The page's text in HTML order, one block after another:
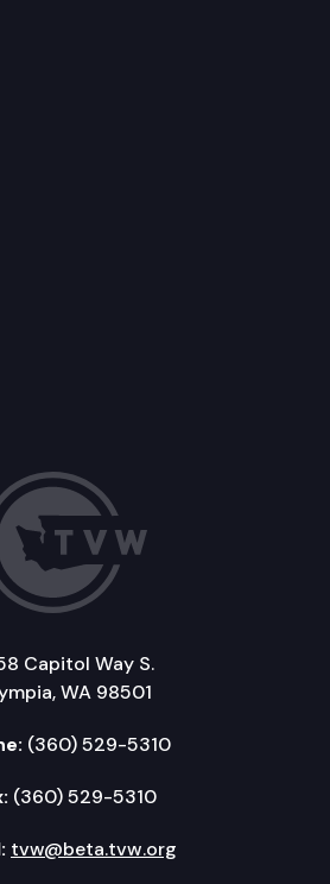
Capitol Way S.
WA 98501
(360) 529-5310
(360) 529-5310
tvw@beta.tvw.org